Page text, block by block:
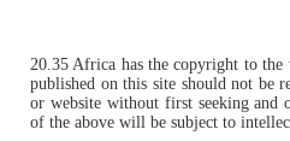
20.35 Africa has the copyright to
published on this site should not be
or website without first seeking and
of the above will be subject to